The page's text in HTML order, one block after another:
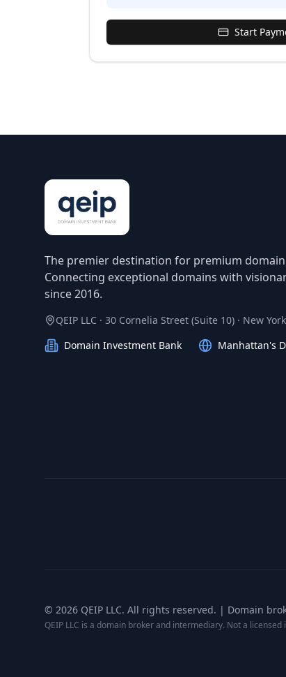
Start
The premier destination for premium
Connecting exceptional domains with
since 2016.
QEIP LLC · 30 Cornelia Street (Suite 10) · New
Domain Investment Bank
Manhattan's
© 2026 QEIP LLC. All rights reserved. | Domain
QEIP LLC is a domain broker and intermediary. Not a